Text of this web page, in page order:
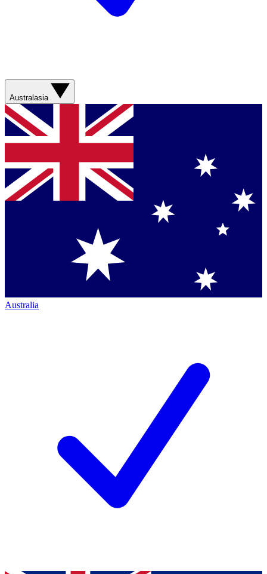
Australasia
Australia